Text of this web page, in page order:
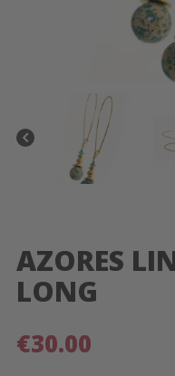
AZORES
LONG
€30.00